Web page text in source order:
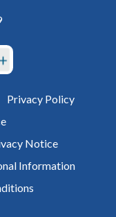
Privacy Policy
Notice
Information